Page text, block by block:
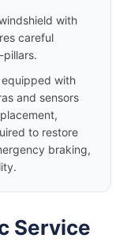
with
careful
with
and sensors
to restore
braking,
Service